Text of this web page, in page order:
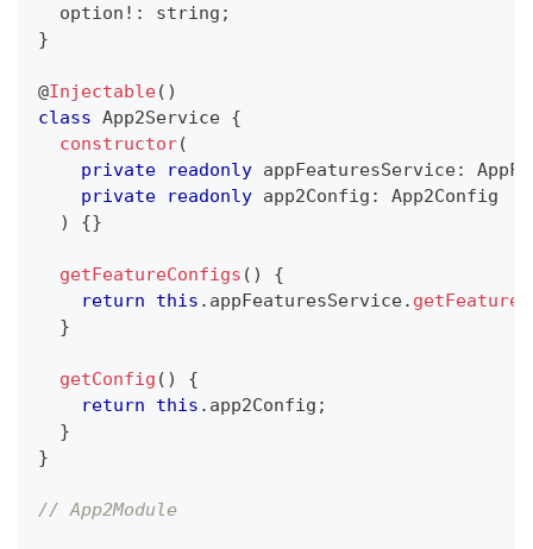
  option
! : string ;
}
@Injectable( )
class App2Service {
constructor(
private
readonly appFeaturesService:
private
readonly app2Config :
App2Config
)
{}
getFeatureConfigs ( )
{
return
this . appFeaturesService.
}
getConfig ( )
{
return
this . app2Config ;
}
}
// App2Module